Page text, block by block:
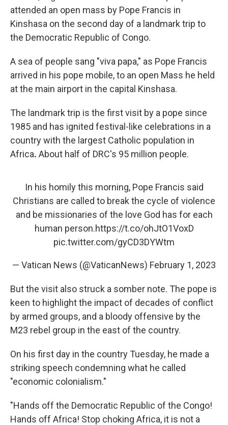
attended an open mass by Pope Francis in
Kinshasa on the second day of a landmark trip to
the Democratic Republic of Congo.
A sea of people sang "viva papa," as Pope Francis
arrived in his pope mobile, to an open Mass he held
at the main airport in the capital Kinshasa.
The landmark trip is the first visit by a pope since
1985 and has ignited festival-like celebrations in a
country with the largest Catholic population in
Africa. About half of DRC's 95 million people.
In his homily this morning, Pope Francis said
Christians are called to break the cycle of violence
and be missionaries of the love God has for each
human person.https://t.co/ohJtO1VoxD
pic.twitter.com/gyCD3DYWtm
— Vatican News (@VaticanNews) February 1, 2023
But the visit also struck a somber note. The pope is
keen to highlight the impact of decades of conflict
by armed groups, and a bloody offensive by the
M23 rebel group in the east of the country.
On his first day in the country Tuesday, he made a
striking speech condemning what he called
"economic colonialism."
"Hands off the Democratic Republic of the Congo!
Hands off Africa! Stop choking Africa, it is not a